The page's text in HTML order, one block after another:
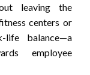
leaving the
centers or
life balance—a
employee